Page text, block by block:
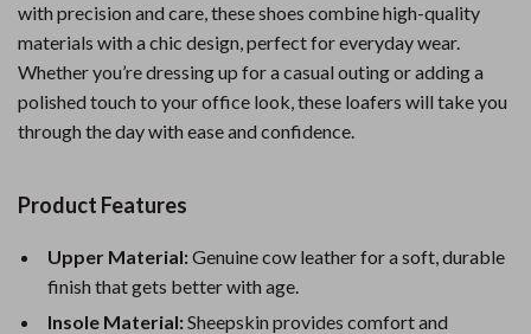
with precision and care, these shoes combine high-quality
materials with a chic design, perfect for everyday wear.
Whether you’re dressing up for a casual outing or adding a
polished touch to your office look, these loafers will take you
through the day with ease and confidence.
Product Features
Upper Material:Genuine cow leather for a soft, durable
finish that gets better with age.
Insole Material:Sheepskin provides comfort and